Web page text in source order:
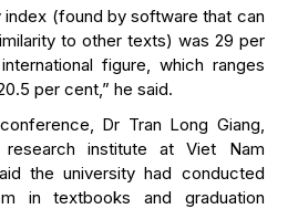
index (found by software that can
to other texts) was 29 per
figure, which ranges
per cent,” he said.
Dr Tran Long Giang,
institute at Viet Nam
the university had conducted
in textbooks and graduation